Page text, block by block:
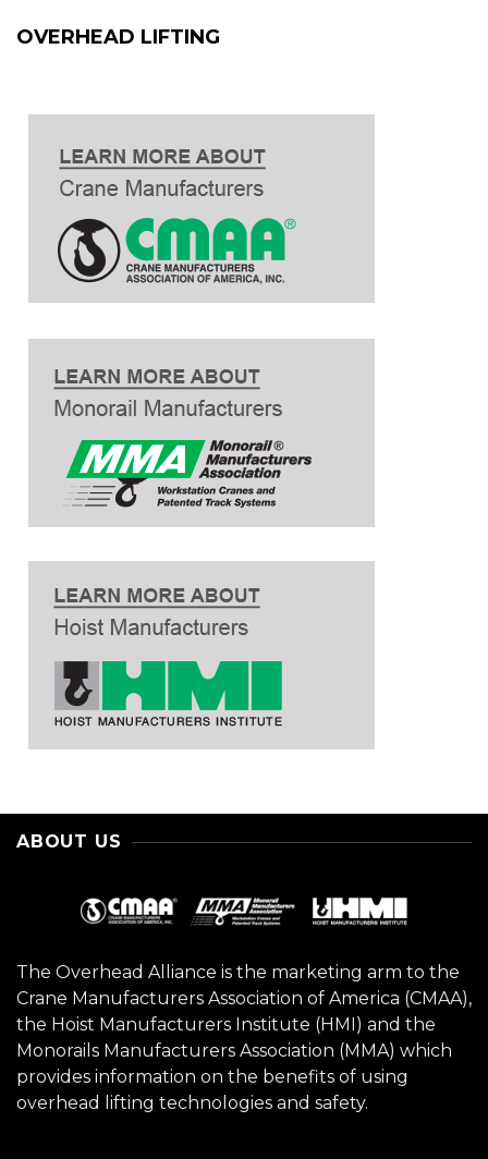
OVERHEAD LIFTING
ABOUT US
The Overhead Alliance is the marketing arm to the
Crane Manufacturers Association of America (CMAA),
the Hoist Manufacturers Institute (HMI) and the
Monorails Manufacturers Association (MMA) which
provides information on the benefits of using
overhead lifting technologies and safety.